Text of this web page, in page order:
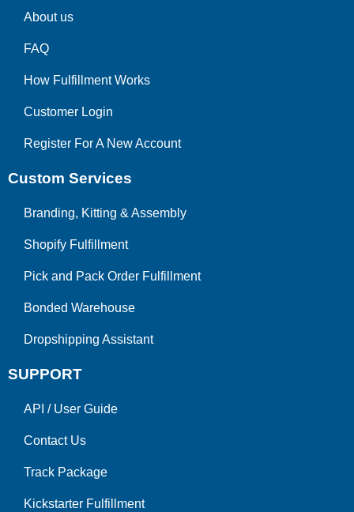
About us
FAQ
How Fulfillment Works
Customer Login
Register For A New Account
Custom Services
Branding, Kitting & Assembly
Shopify Fulfillment
Pick and Pack Order Fulfillment
Bonded Warehouse
Dropshipping Assistant
SUPPORT
API / User Guide
Contact Us
Track Package
Kickstarter Fulfillment